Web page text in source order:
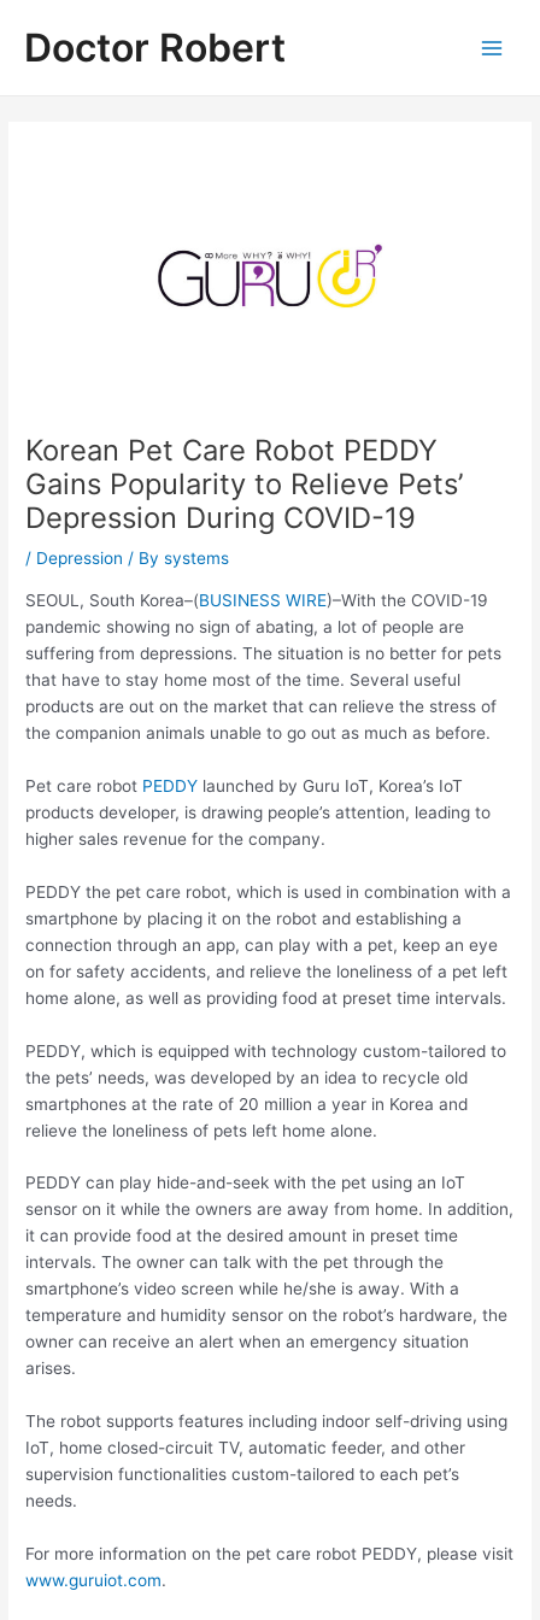
contentDoctor Robert
Korean Pet Care Robot PEDDY
Gains Popularity to Relieve Pets’
Depression During COVID-19
/ Depression / Bysystems
SEOUL, South Korea–(BUSINESS WIRE)–With the COVID-19
pandemic showing no sign of abating, a lot of people are
suffering from depressions. The situation is no better for pets
that have to stay home most of the time. Several useful
products are out on the market that can relieve the stress of
the companion animals unable to go out as much as before.
Pet care robot PEDDY launched by Guru IoT, Korea’s IoT
products developer, is drawing people’s attention, leading to
higher sales revenue for the company.
PEDDY the pet care robot, which is used in combination with a
smartphone by placing it on the robot and establishing a
connection through an app, can play with a pet, keep an eye
on for safety accidents, and relieve the loneliness of a pet left
home alone, as well as providing food at preset time intervals.
PEDDY, which is equipped with technology custom-tailored to
the pets’ needs, was developed by an idea to recycle old
smartphones at the rate of 20 million a year in Korea and
relieve the loneliness of pets left home alone.
PEDDY can play hide-and-seek with the pet using an IoT
sensor on it while the owners are away from home. In addition,
it can provide food at the desired amount in preset time
intervals. The owner can talk with the pet through the
smartphone’s video screen while he/she is away. With a
temperature and humidity sensor on the robot’s hardware, the
owner can receive an alert when an emergency situation
arises.
The robot supports features including indoor self-driving using
IoT, home closed-circuit TV, automatic feeder, and other
supervision functionalities custom-tailored to each pet’s
needs.
For more information on the pet care robot PEDDY, please visit
www.guruiot.com.